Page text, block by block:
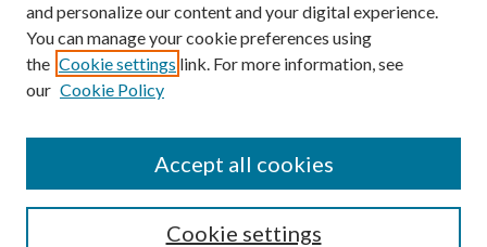
and personalize our content and your digital experience.
You can manage your cookie preferences using
the Cookie settings link. For more information, see
our Cookie Policy
Cookie settings
Accept all cookies